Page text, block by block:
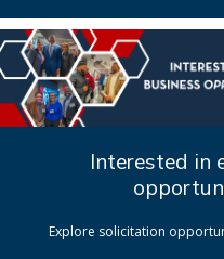
Interested in
Explore solicitation